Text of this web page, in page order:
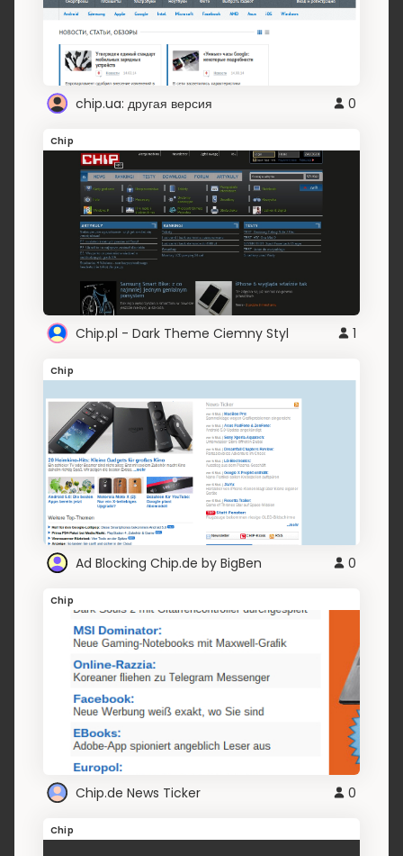
chip.ua: другая версия 0
Chip
Chip.pl - Dark Theme Ciemny Styl 1
Chip
Ad Blocking Chip.de by BigBen 0
Chip
Chip.de News Ticker 0
Chip